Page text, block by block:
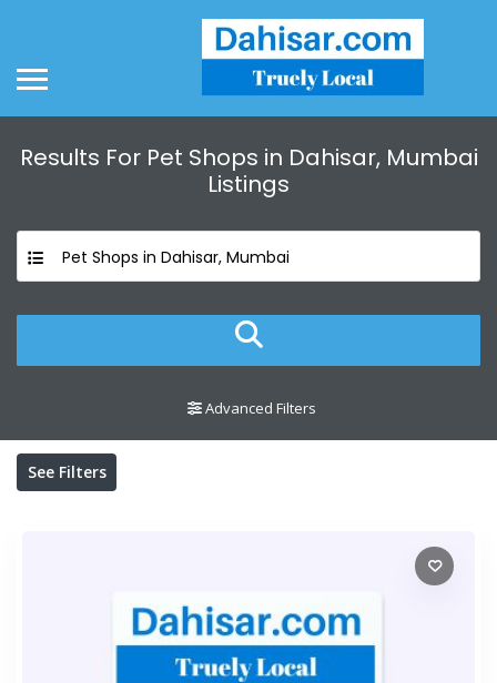
Results For Pet Shops in Dahisar, Mumbai
Listings
Pet Shops in Dahisar, Mumbai
Advanced Filters
See Filters